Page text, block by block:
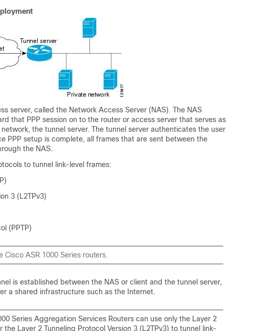
server, called the Network Access Server (NAS). The NAS
that PPP session on to the router or access server that serves as
the tunnel server. The tunnel server authenticates the user
PPP setup is complete, all frames that are sent between the
the NAS.
to tunnel link-level frames:
3 (L2TPv3)
(PPTP)
Cisco ASR 1000 Series routers.
is established between the NAS or client and the tunnel server,
a shared infrastructure such as the Internet.
Series Aggregation Services Routers can use only the Layer 2
the Layer 2 Tunneling Protocol Version 3 (L2TPv3) to tunnel link-